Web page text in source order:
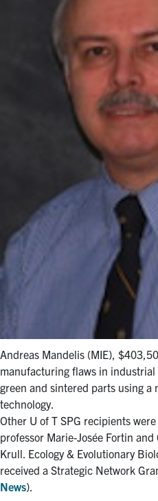
Andreas Mandelis (MIE),
manufacturing flaws in
green and sintered parts using a
technology.
Other U of T SPG recipients
professor Marie-Josée Fortin
Krull. Ecology & Evolutionary
received a Strategic Network
News).